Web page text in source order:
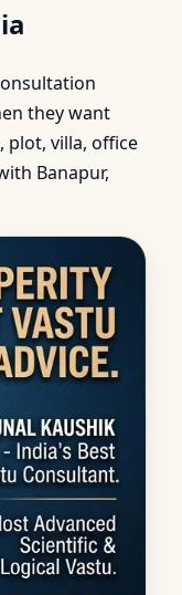
they want
plot, villa, office
Banapur,